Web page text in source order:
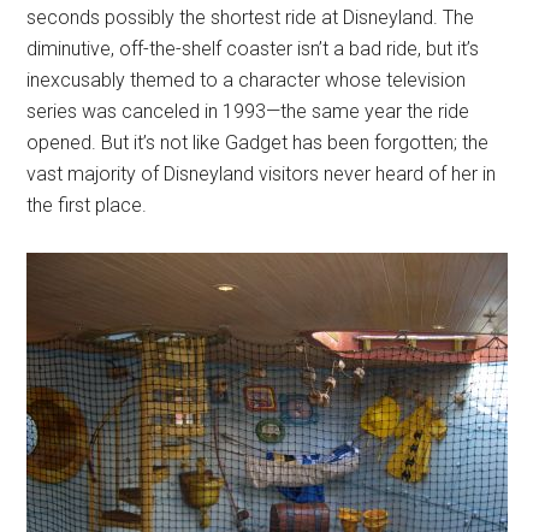
seconds possibly the shortest ride at Disneyland. The
diminutive, off-the-shelf coaster isn’t a bad ride, but it’s
inexcusably themed to a character whose television
series was canceled in 1993—the same year the ride
opened. But it’s not like Gadget has been forgotten; the
vast majority of Disneyland visitors never heard of her in
the first place.